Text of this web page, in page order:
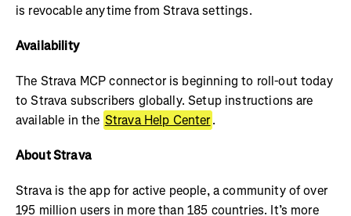
is revocable anytime from Strava settings.
Availability
The Strava MCP connector is beginning to roll-out today
to Strava subscribers globally. Setup instructions are
available in the Strava Help Center.
About Strava
Strava is the app for active people, a community of over
195 million users in more than 185 countries. It’s more